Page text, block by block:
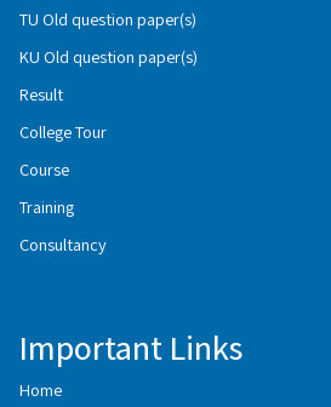
TU Old question paper(s)
KU Old question paper(s)
Result
College Tour
Course
Training
Consultancy
Important Links
Home